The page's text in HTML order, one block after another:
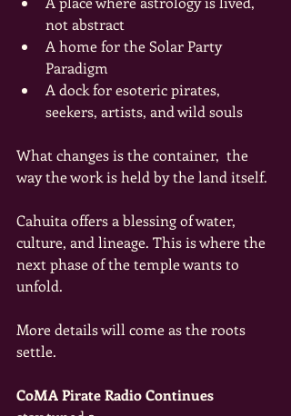
not abstract
A home for the Solar Party
Paradigm
A dock for esoteric pirates,
seekers, artists, and wild souls
What changes is the container,  the
way the work is held by the land itself.
Cahuita offers a blessing of water,
culture, and lineage. This is where the
next phase of the temple wants to
unfold.
More details will come as the roots
settle.
CoMA Pirate Radio Continues